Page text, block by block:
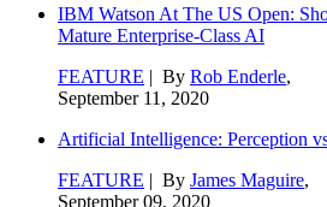
IBM Watson At The US Open:
Mature Enterprise-Class AI
FEATURE | By Rob Enderle,
September 11, 2020
Artificial Intelligence: Perception
FEATURE | By James Maguire,
September 09, 2020